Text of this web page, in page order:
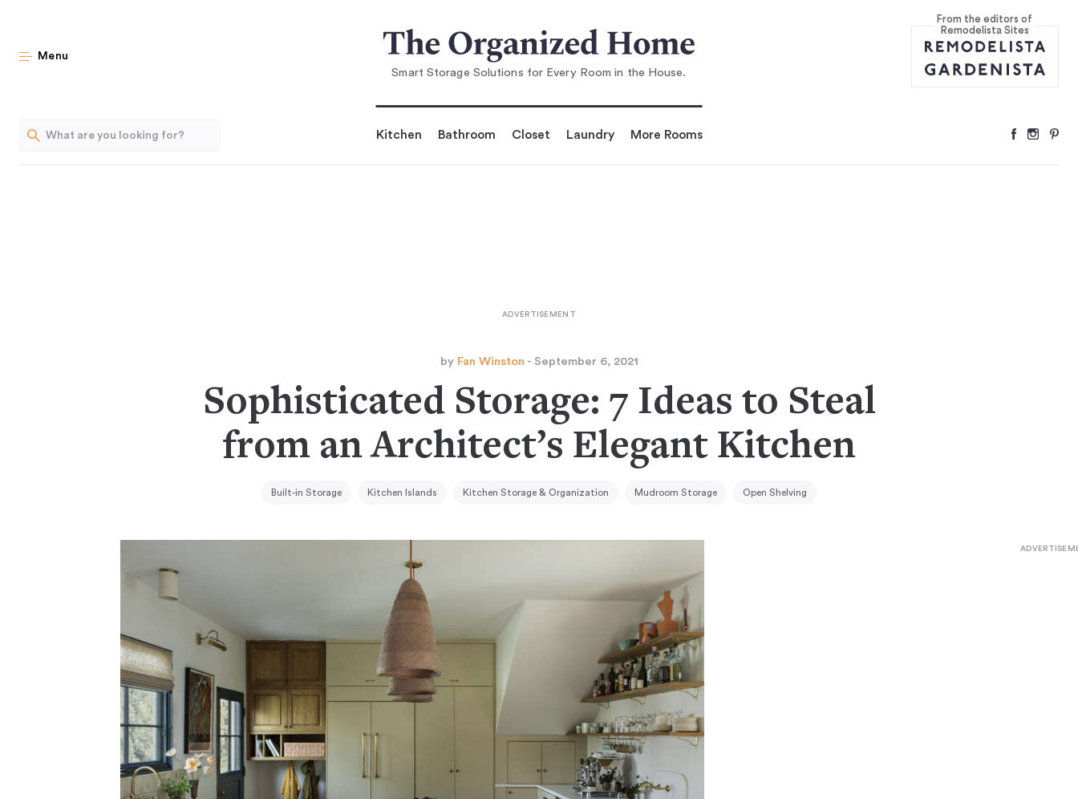
Sophisticated Storage: 7 Ideas to S teal from an Architect's Elegant Kitchen
Menu
Smart Storage Solutions for Every Room in the House.
From the editors of
Remodelista Sites
Kitchen Bathroom Closet Laundry More Rooms
by Fan Winston - September 6, 2021
Sophisticated Storage: 7 Ideas to Steal
from an Architect’s Elegant Kitchen
Built-in Storage Kitchen Islands Kitchen Storage & Organization Mudroom Storage Open Shelving